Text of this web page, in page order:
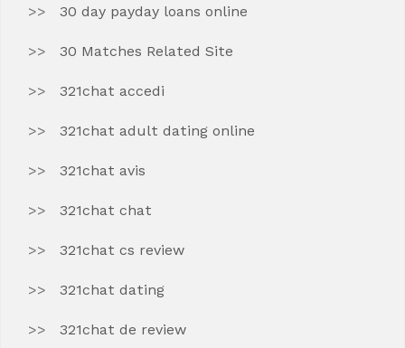
30 day payday loans online
30 Matches Related Site
321chat accedi
321chat adult dating online
321chat avis
321chat chat
321chat cs review
321chat dating
321chat de review